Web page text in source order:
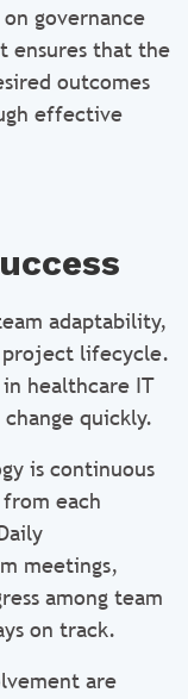
governance
ensures that the
outcomes
effective
adaptability,
project lifecycle.
healthcare IT
quickly.
is continuous
each
meetings,
among team
on track.
are